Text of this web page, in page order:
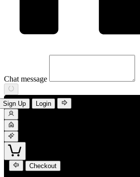
Chat message
Sign Up Login
Checkout